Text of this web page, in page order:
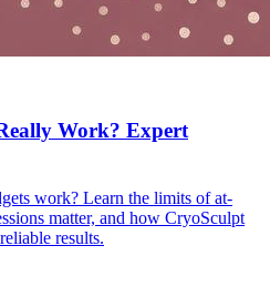
Work? Expert
work? Learn the limits of at-
matter, and how CryoSculpt
results.